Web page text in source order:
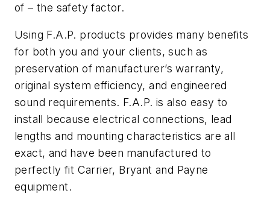
of – the safety factor.
Using F.A.P. products provides many benefits
for both you and your clients, such as
preservation of manufacturer’s warranty,
original system efficiency, and engineered
sound requirements. F.A.P. is also easy to
install because electrical connections, lead
lengths and mounting characteristics are all
exact, and have been manufactured to
perfectly fit Carrier, Bryant and Payne
equipment.